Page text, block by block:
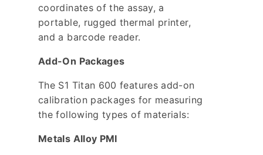
coordinates of the assay, a
portable, rugged thermal printer,
and a barcode reader.
Add-On Packages
The S1 Titan 600 features add-on
calibration packages for measuring
the following types of materials:
Metals Alloy PMI